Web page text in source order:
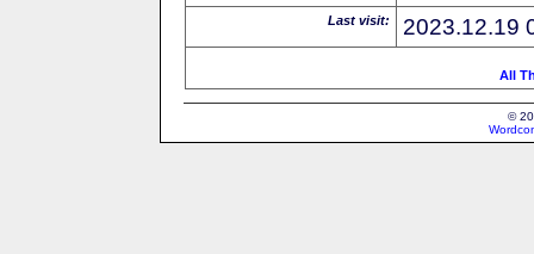
Last visit: 2023.12.19
All
©